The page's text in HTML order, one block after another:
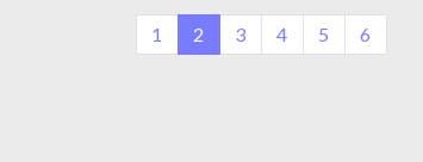
1 2 3 4 5 6